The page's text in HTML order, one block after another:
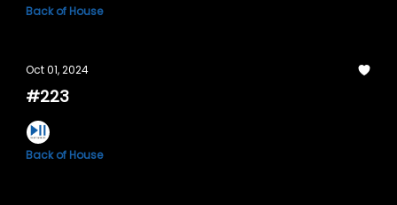
Back of House
Oct 01, 2024
#223
Back of House